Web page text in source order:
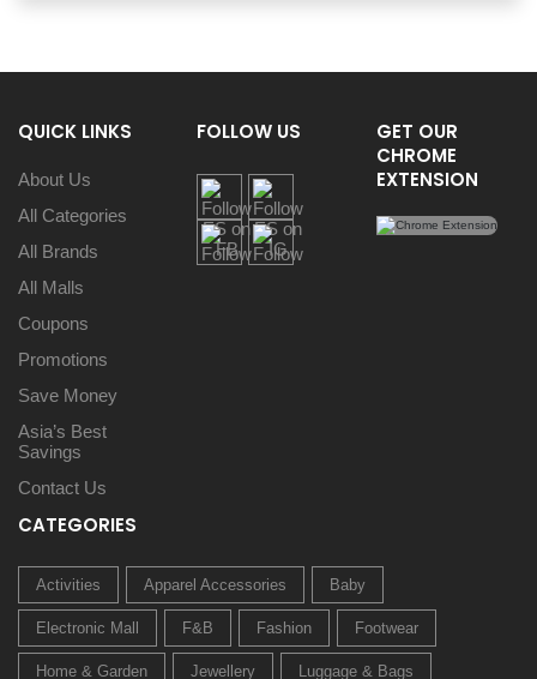
QUICK LINKS
About Us
All Categories
All Brands
All Malls
Coupons
Promotions
Save Money
Asia’s Best
Savings
Contact Us
FOLLOW US
GET OUR
CHROME
EXTENSION
CATEGORIES
Activities Apparel Accessories Baby
Electronic Mall F&B Fashion Footwear
Home & Garden Jewellery Luggage & Bags